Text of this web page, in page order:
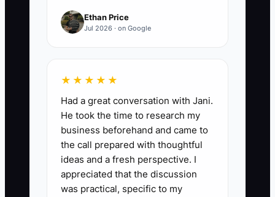
Ethan Price
Jul 2026 · on Google
★★★★★
Had a great conversation with Jani.
He took the time to research my
business beforehand and came to
the call prepared with thoughtful
ideas and a fresh perspective. I
appreciated that the discussion
was practical, specific to my